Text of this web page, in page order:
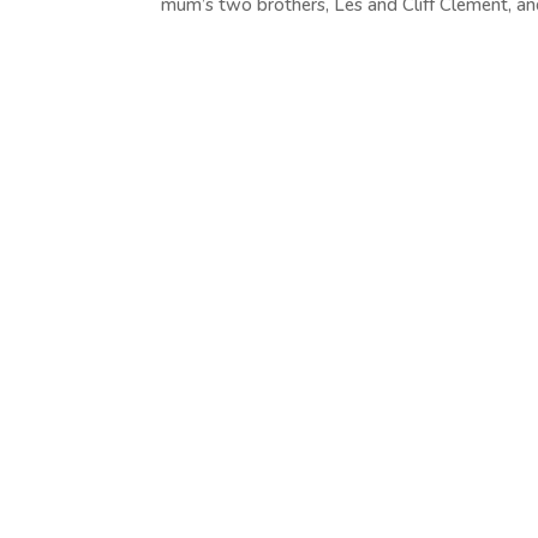
mum’s two brothers, Les and Cliff Clement,